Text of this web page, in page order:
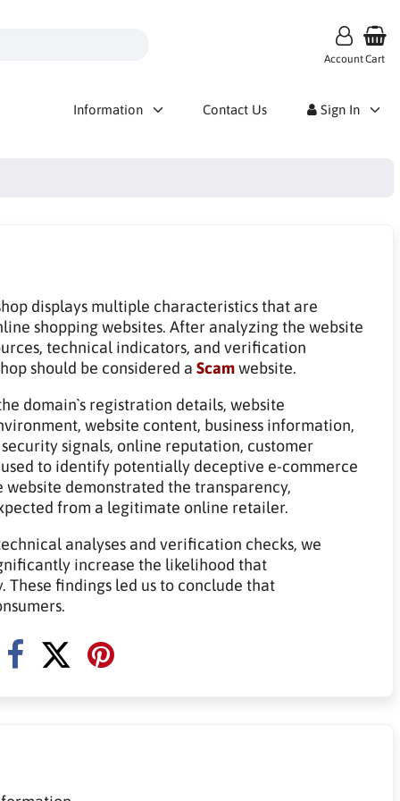
AccountCart
Information Contact Us Sign In
displays multiple characteristics that are
shopping websites. After analyzing the website
technical indicators, and verification
should be considered a Scamwebsite.
domain`s registration details, website
website content, business information,
signals, online reputation, customer
to identify potentially deceptive e-commerce
demonstrated the transparency,
from a legitimate online retailer.
analyses and verification checks, we
increase the likelihood that
These findings led us to conclude that